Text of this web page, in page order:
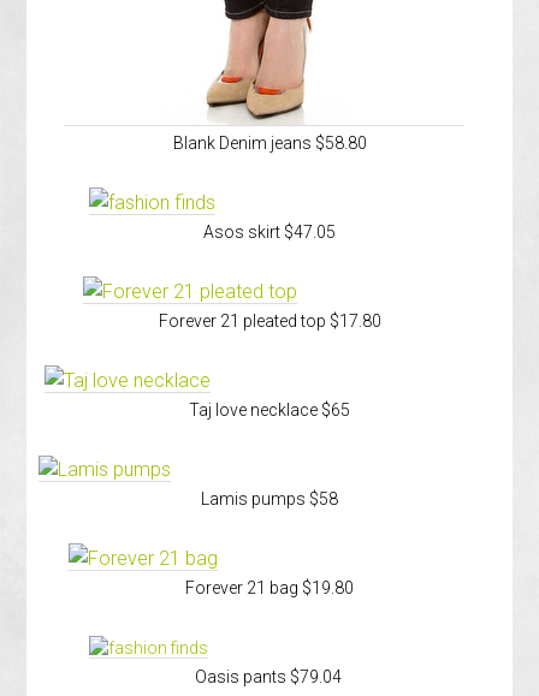
Blank Denim jeans $58.80
Asos skirt $47.05
Forever 21 pleated top $17.80
Taj love necklace $65
Lamis pumps $58
Forever 21 bag $19.80
Oasis pants $79.04